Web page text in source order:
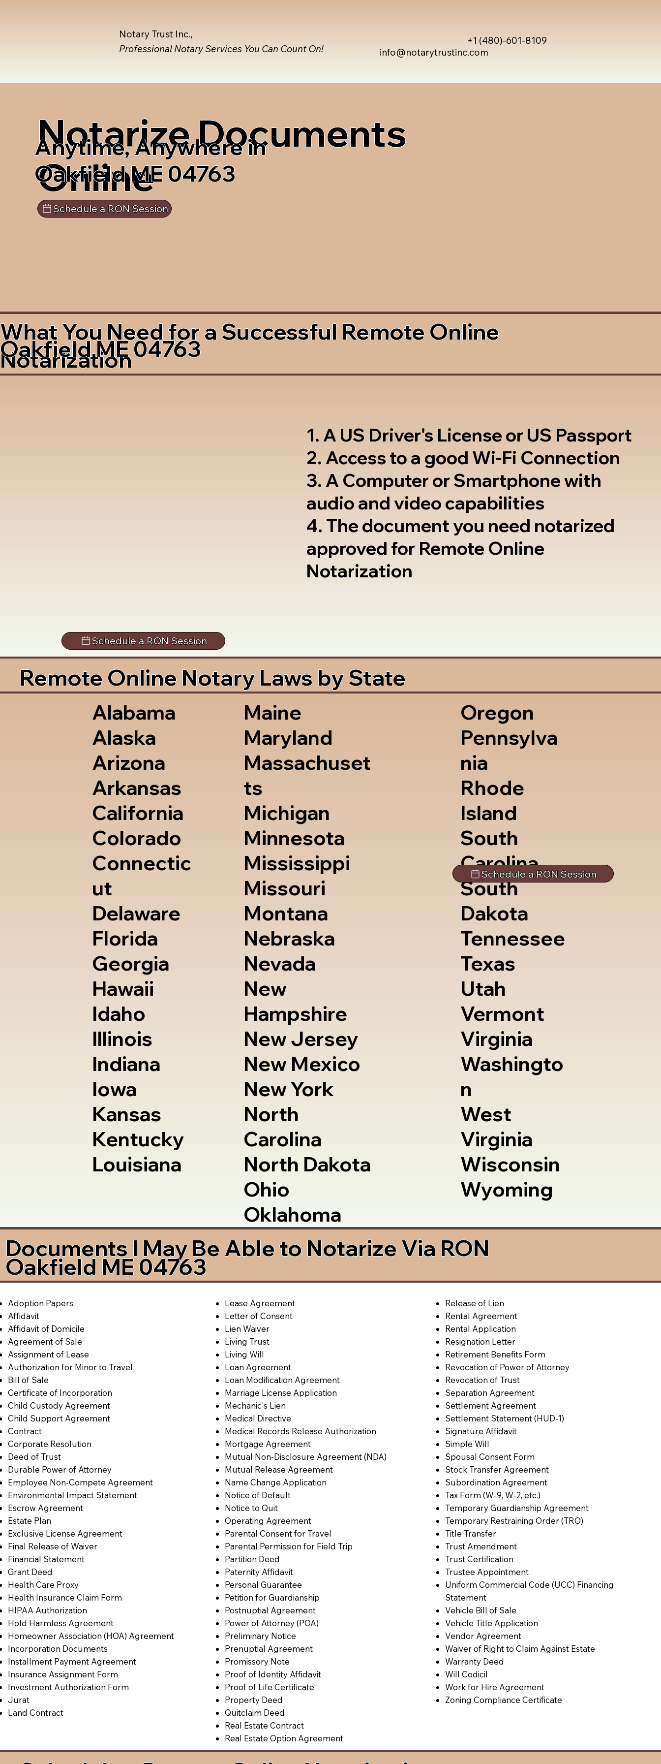
info@notarytrustinc.com
+1 (480)-601-8109
Notary Trust Inc.,
Professional Notary Services You Can Count On!
Notarize Documents
Online
Anytime, Anywhere in
Oakfield ME 04763
Schedule a RON Session
What You Need for a Successful Remote Online
Notarization
Oakfield ME 04763
1. A US Driver's License or US Passport
2. Access to a good Wi-Fi Connection
3. A Computer or Smartphone with
audio and video capabilities
4. The document you need notarized
approved for Remote Online
Notarization
Schedule a RON Session
Remote Online Notary Laws by State
Alabama
Alaska
Arizona
Arkansas
California
Colorado
Connectic
ut
Delaware
Florida
Georgia
Hawaii
Idaho
Illinois
Indiana
Iowa
Kansas
Kentucky
Louisiana
Maine
Maryland
Massachuset
ts
Michigan
Minnesota
Mississippi
Missouri
Montana
Nebraska
Nevada
New
Hampshire
New Jersey
New Mexico
New York
North
Carolina
North Dakota
Ohio
Oklahoma
Oregon
Pennsylva
nia
Rhode
Island
South
Carolina
South
Dakota
Tennessee
Texas
Utah
Vermont
Virginia
Washingto
n
West
Virginia
Wisconsin
Wyoming
Schedule a RON Session
Documents I May Be Able to Notarize Via RON
Oakfield ME 04763
Adoption Papers
Affidavit
Affidavit of Domicile
Agreement of Sale
Assignment of Lease
Authorization for Minor to Travel
Bill of Sale
Certificate of Incorporation
Child Custody Agreement
Child Support Agreement
Contract
Corporate Resolution
Deed of Trust
Durable Power of Attorney
Employee Non-Compete Agreement
Environmental Impact Statement
Escrow Agreement
Estate Plan
Exclusive License Agreement
Final Release of Waiver
Financial Statement
Grant Deed
Health Care Proxy
Health Insurance Claim Form
HIPAA Authorization
Hold Harmless Agreement
Homeowner Association (HOA) Agreement
Incorporation Documents
Installment Payment Agreement
Insurance Assignment Form
Investment Authorization Form
Jurat
Land Contract
Lease Agreement
Letter of Consent
Lien Waiver
Living Trust
Living Will
Loan Agreement
Loan Modification Agreement
Marriage License Application
Mechanic's Lien
Medical Directive
Medical Records Release Authorization
Mortgage Agreement
Mutual Non-Disclosure Agreement (NDA)
Mutual Release Agreement
Name Change Application
Notice of Default
Notice to Quit
Operating Agreement
Parental Consent for Travel
Parental Permission for Field Trip
Partition Deed
Paternity Affidavit
Personal Guarantee
Petition for Guardianship
Postnuptial Agreement
Power of Attorney (POA)
Preliminary Notice
Prenuptial Agreement
Promissory Note
Proof of Identity Affidavit
Proof of Life Certificate
Property Deed
Quitclaim Deed
Real Estate Contract
Real Estate Option Agreement
Release of Lien
Rental Agreement
Rental Application
Resignation Letter
Retirement Benefits Form
Revocation of Power of Attorney
Revocation of Trust
Separation Agreement
Settlement Agreement
Settlement Statement (HUD-1)
Signature Affidavit
Simple Will
Spousal Consent Form
Stock Transfer Agreement
Subordination Agreement
Tax Form (W-9, W-2, etc.)
Temporary Guardianship Agreement
Temporary Restraining Order (TRO)
Title Transfer
Trust Amendment
Trust Certification
Trustee Appointment
Uniform Commercial Code (UCC) Financing
Statement
Vehicle Bill of Sale
Vehicle Title Application
Vendor Agreement
Waiver of Right to Claim Against Estate
Warranty Deed
Will Codicil
Work for Hire Agreement
Zoning Compliance Certificate